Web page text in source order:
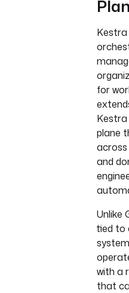
Kestra
for
Kestra
plane
across
and
Unlike
tied to
with a
that